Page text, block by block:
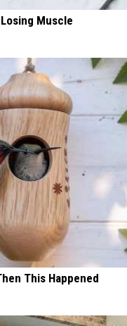
Muscle
This Happened